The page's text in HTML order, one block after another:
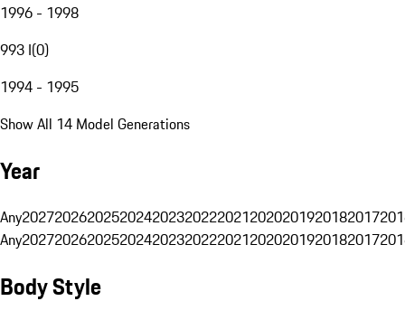
1996 - 1998
993 I(0)
1994 - 1995
Show All 14 Model Generations
Year
Any20272026202520242023202220212020201920182017
Any20272026202520242023202220212020201920182017
Body Style